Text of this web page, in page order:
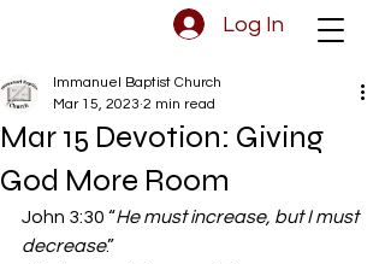
Log In
Mar 15 Devotion: Giving
God More Room
Immanuel Baptist Church
Mar 15, 2023 2 min read
John 3:30 “He must increase, but I must
decrease.”